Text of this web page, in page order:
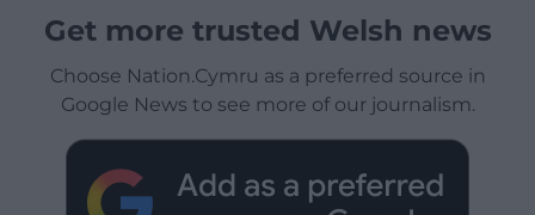
Get more trusted Welsh news
Choose Nation.Cymru as a preferred source in
Google News to see more of our journalism.